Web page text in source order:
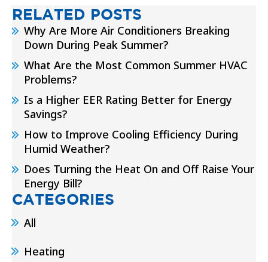
RELATED POSTS
Why Are More Air Conditioners Breaking
Down During Peak Summer?
What Are the Most Common Summer HVAC
Problems?
Is a Higher EER Rating Better for Energy
Savings?
How to Improve Cooling Efficiency During
Humid Weather?
Does Turning the Heat On and Off Raise Your
Energy Bill?
CATEGORIES
All
Heating